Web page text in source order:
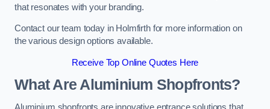
that resonates with your branding.
Contact our team today in Holmfirth for more information on
the various design options available.
Receive Top Online Quotes Here
What Are Aluminium Shopfronts?
Aluminium shopfronts are innovative entrance solutions that